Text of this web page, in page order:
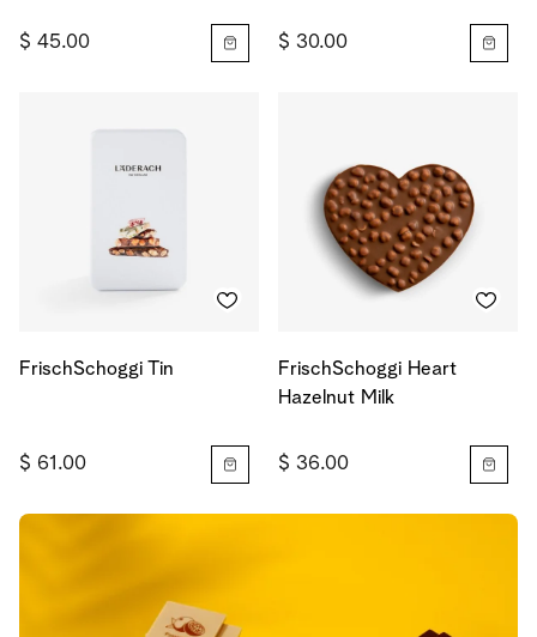
$ 45.00 $ 30.00
FrischSchoggi Tin
$ 61.00
FrischSchoggi Heart
Hazelnut Milk
$ 36.00